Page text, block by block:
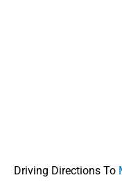
Driving Directions To